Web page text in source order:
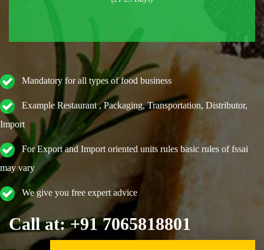
Mandatory for all types of food business
Example Restaurant , Packaging, Transportation, Distributor,
Import
For Export and Import oriented units rules basic rules of fssai
may vary
We give you free expert advice
Call at: +91 7065818801